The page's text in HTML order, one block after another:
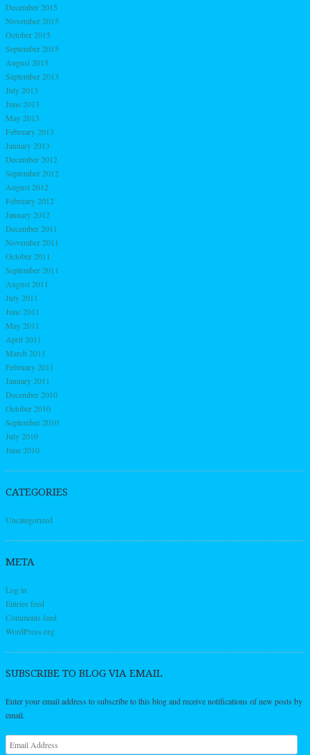
December 2015
November 2015
October 2015
September 2015
August 2015
September 2013
July 2013
June 2013
May 2013
February 2013
January 2013
December 2012
September 2012
August 2012
February 2012
January 2012
December 2011
November 2011
October 2011
September 2011
August 2011
July 2011
June 2011
May 2011
April 2011
March 2011
February 2011
January 2011
December 2010
October 2010
September 2010
July 2010
June 2010
CATEGORIES
Uncategorized
META
Log in
Entries feed
Comments feed
WordPress.org
SUBSCRIBE TO BLOG VIA EMAIL
Enter your email address to subscribe to this blog and receive notifications of new posts by
email.
Email